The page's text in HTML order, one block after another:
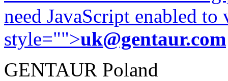
need JavaScript enabled
style="">uk@gentaur.com
GENTAUR Poland